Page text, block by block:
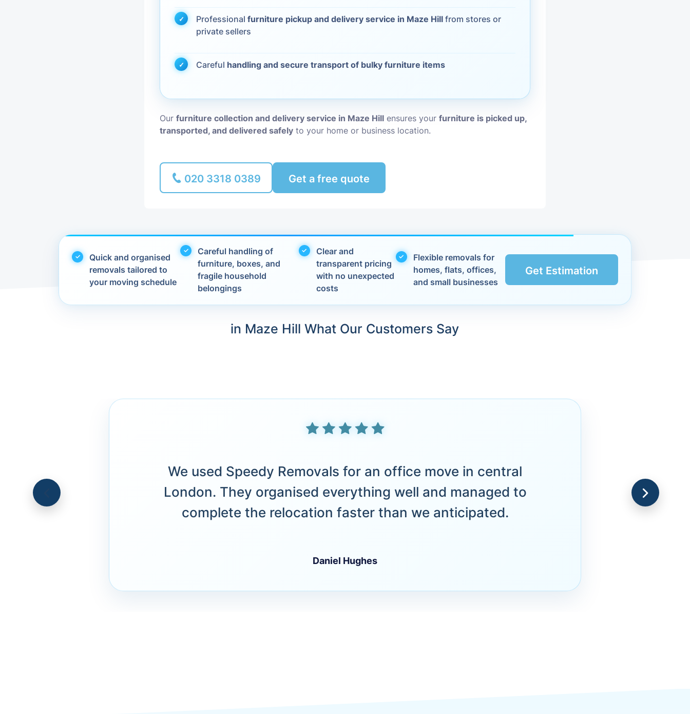
Piano Removals Packing Services
Professionalfurniture pickup and delivery service in Maze Hill from stores or
private sellers
Careful handling and secure transport of bulky furniture items
Ourfurniture collection and delivery service in Maze Hill ensures yourfurniture is picked up,
transported, and delivered safely to your home or business location.
020 3318 0389 Get a free quote
Quick and organised
removals tailored to
your moving schedule
Careful handling of
furniture, boxes, and
fragile household
belongings
Clear and
transparent pricing
with no unexpected
costs
Flexible removals for
homes, flats, offices,
and small businesses
Get Estimation
in Maze Hill What Our Customers Say
We used Speedy Removals for an office move in central
London. They organised everything well and managed to
complete the relocation faster than we anticipated.
Daniel Hughes